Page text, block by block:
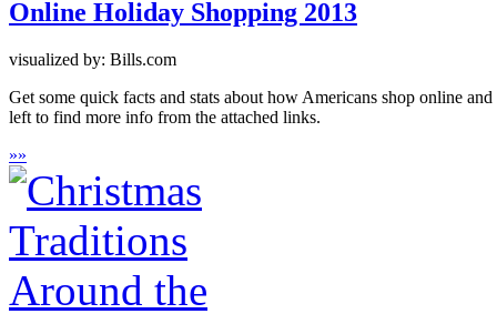
Online Holiday Shopping 2013
visualized by: Bills.com
Get some quick facts and stats about how Americans shop online
left to find more info from the attached links.
»»